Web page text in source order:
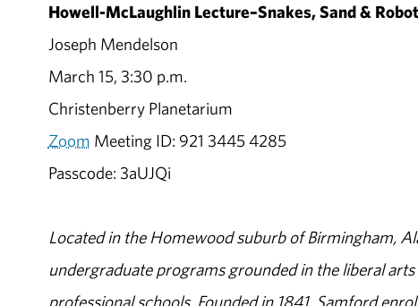
Howell-McLaughlin Lecture–Snakes, Sand &
Joseph Mendelson
March 15, 3:30 p.m.
Christenberry Planetarium
Zoom Meeting ID: 921 3445 4285
Passcode: 3aUJQi
Located in the Homewood suburb of Birmingham,
undergraduate programs grounded in the liberal